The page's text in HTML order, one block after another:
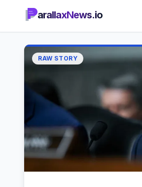
arallaxNews.io
RAW STORY